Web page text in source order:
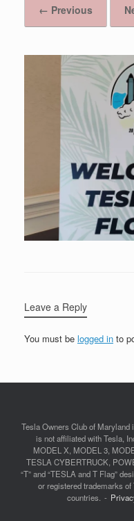
← Previous
Leave a Reply
You must be logged in to
Tesla Owners Club of Maryland
is not affiliated with Tesla,
MODEL X, MODEL 3,
TESLA CYBERTRUCK,
“T” and “TESLA and T Flag”
or registered trademarks of
countries.